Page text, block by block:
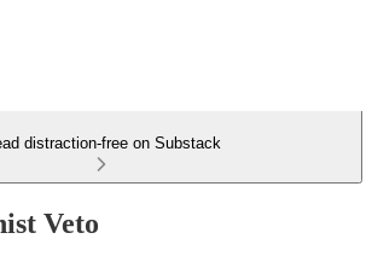
distraction-free on Substack
Veto